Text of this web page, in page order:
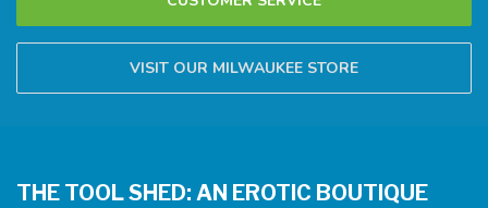
VISIT OUR MILWAUKEE STORE
THE TOOL SHED: AN EROTIC BOUTIQUE